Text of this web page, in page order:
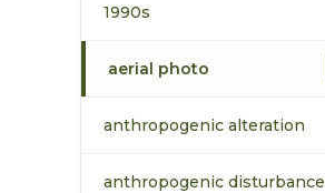
1990s
aerial photo
anthropogenic alteration
anthropogenic disturbance